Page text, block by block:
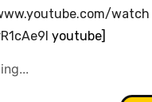
watch
youtube]